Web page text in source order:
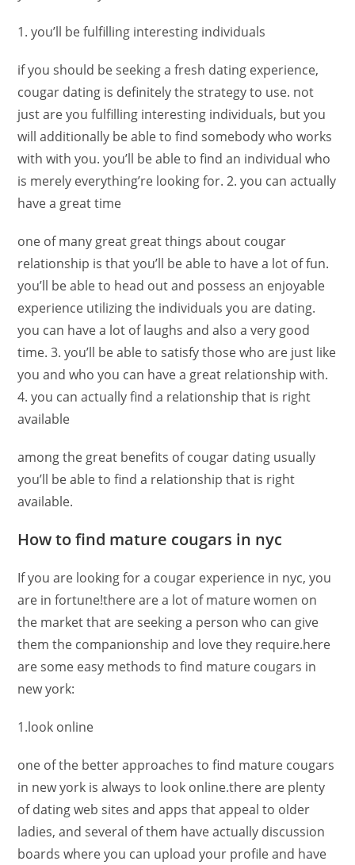
1. you’ll be fulfilling interesting individuals
if you should be seeking a fresh dating experience,
cougar dating is definitely the strategy to use. not
just are you fulfilling interesting individuals, but you
will additionally be able to find somebody who works
with with you. you’ll be able to find an individual who
is merely everything’re looking for. 2. you can actually
have a great time
one of many great great things about cougar
relationship is that you’ll be able to have a lot of fun.
you’ll be able to head out and possess an enjoyable
experience utilizing the individuals you are dating.
you can have a lot of laughs and also a very good
time. 3. you’ll be able to satisfy those who are just like
you and who you can have a great relationship with.
4. you can actually find a relationship that is right
available
among the great benefits of cougar dating usually
you’ll be able to find a relationship that is right
available.
How to find mature cougars in nyc
If you are looking for a cougar experience in nyc, you
are in fortune!there are a lot of mature women on
the market that are seeking a person who can give
them the companionship and love they require.here
are some easy methods to find mature cougars in
new york:
1.look online
one of the better approaches to find mature cougars
in new york is always to look online.there are plenty
of dating web sites and apps that appeal to older
ladies, and several of them have actually discussion
boards where you can upload your profile and have